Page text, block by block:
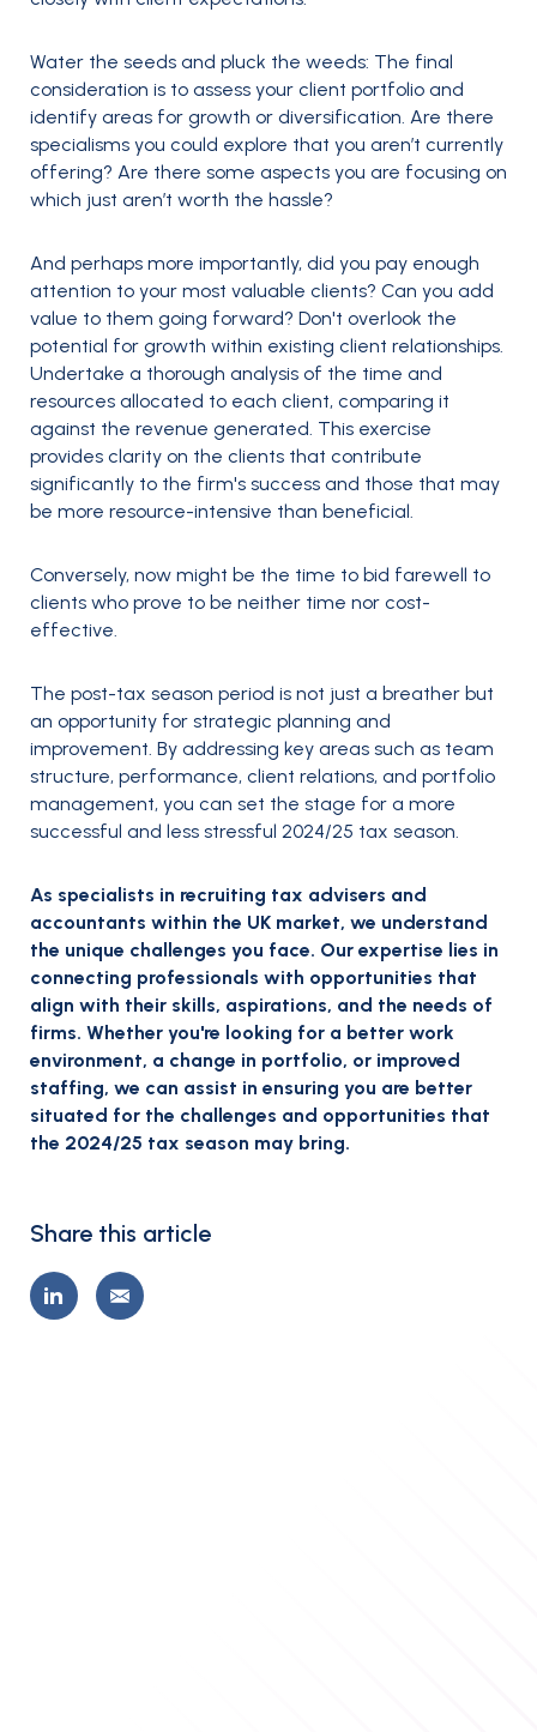
Water the seeds and pluck the weeds: The final
consideration is to assess your client portfolio and
identify areas for growth or diversification. Are there
specialisms you could explore that you aren’t currently
offering? Are there some aspects you are focusing on
which just aren’t worth the hassle?
And perhaps more importantly, did you pay enough
attention to your most valuable clients? Can you add
value to them going forward? Don't overlook the
potential for growth within existing client relationships.
Undertake a thorough analysis of the time and
resources allocated to each client, comparing it
against the revenue generated. This exercise
provides clarity on the clients that contribute
significantly to the firm's success and those that may
be more resource-intensive than beneficial.
Conversely, now might be the time to bid farewell to
clients who prove to be neither time nor cost-
effective.
The post-tax season period is not just a breather but
an opportunity for strategic planning and
improvement. By addressing key areas such as team
structure, performance, client relations, and portfolio
management, you can set the stage for a more
successful and less stressful 2024/25 tax season.
As specialists in recruiting tax advisers and
accountants within the UK market, we understand
the unique challenges you face. Our expertise lies in
connecting professionals with opportunities that
align with their skills, aspirations, and the needs of
firms. Whether you're looking for a better work
environment, a change in portfolio, or improved
staffing, we can assist in ensuring you are better
situated for the challenges and opportunities that
the 2024/25 tax season may bring.
Share this article